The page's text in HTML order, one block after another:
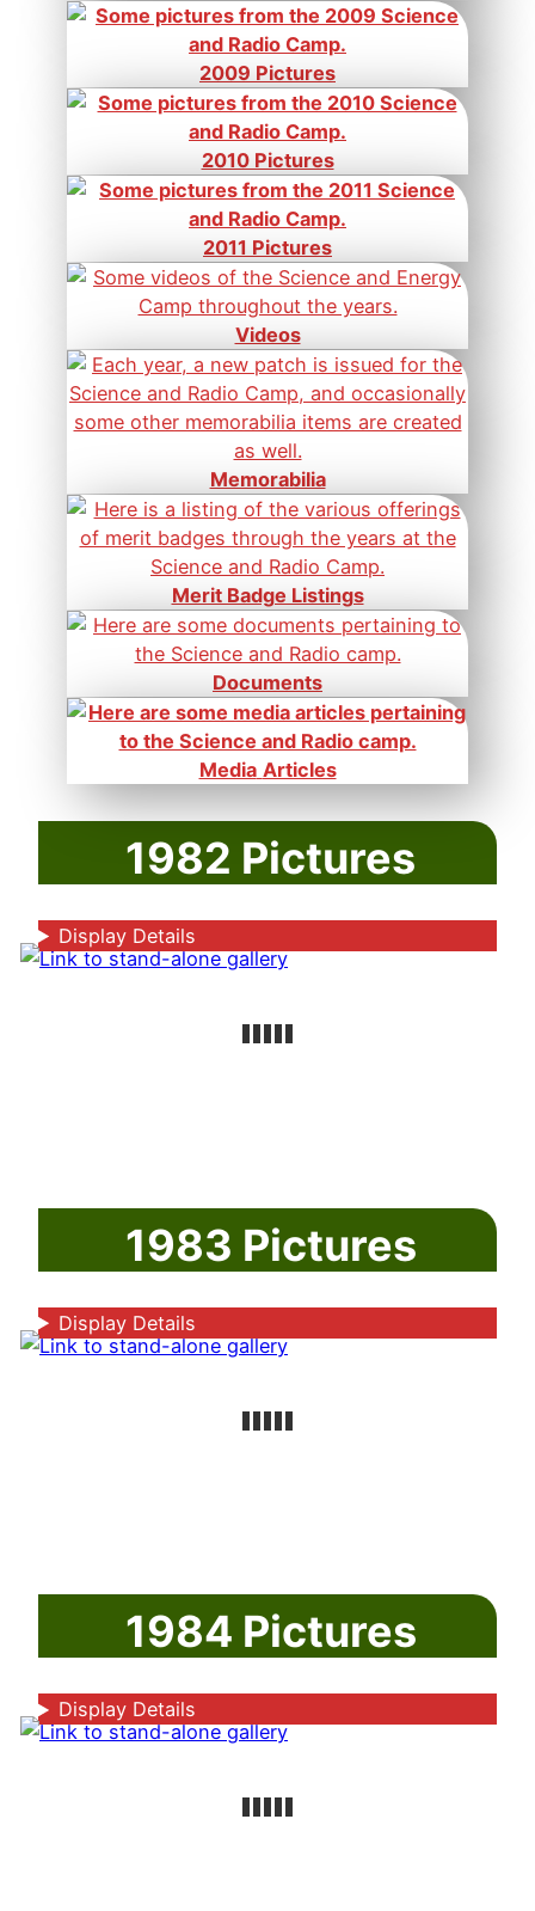
2009 Pictures
2010 Pictures
2011 Pictures
Videos
Memorabilia
Merit Badge Listings
Documents
Media Articles
1982 Pictures
Display Details
1983 Pictures
Display Details
1984 Pictures
Display Details